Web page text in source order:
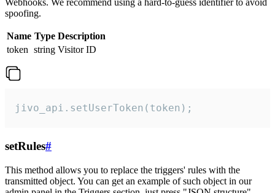
Webhooks. We recommend using a hard-to-guess identifier to avoid
spoofing.
Name Type Description
token string Visitor ID
jivo_api.setUserToken(token);
setRules#
This method allows you to replace the triggers' rules with the
transmitted object. You can get an example of such object in our